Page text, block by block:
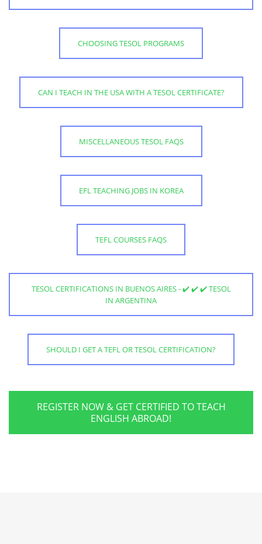
CHOOSING TESOL PROGRAMS
CAN I TEACH IN THE USA WITH A TESOL CERTIFICATE?
MISCELLANEOUS TESOL FAQS
EFL TEACHING JOBS IN KOREA
TEFL COURSES FAQS
TESOL CERTIFICATIONS IN BUENOS AIRES - ✔️ ✔️ ✔️ TESOL
IN ARGENTINA
SHOULD I GET A TEFL OR TESOL CERTIFICATION?
REGISTER NOW & GET CERTIFIED TO TEACH
ENGLISH ABROAD!